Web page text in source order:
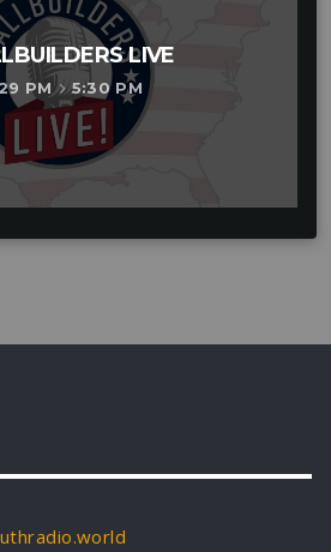
LIVE
PMkeyboard_arrow_right5:30 PM